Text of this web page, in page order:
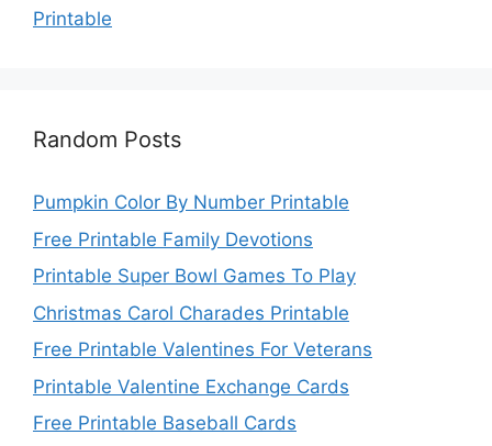
Printable
Random Posts
Pumpkin Color By Number Printable
Free Printable Family Devotions
Printable Super Bowl Games To Play
Christmas Carol Charades Printable
Free Printable Valentines For Veterans
Printable Valentine Exchange Cards
Free Printable Baseball Cards